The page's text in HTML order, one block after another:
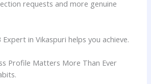
requests and more genuine
in Vikaspuri helps you achieve.
Profile Matters More Than Ever